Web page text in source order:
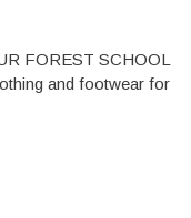
FOREST SCHOOL
and footwear for